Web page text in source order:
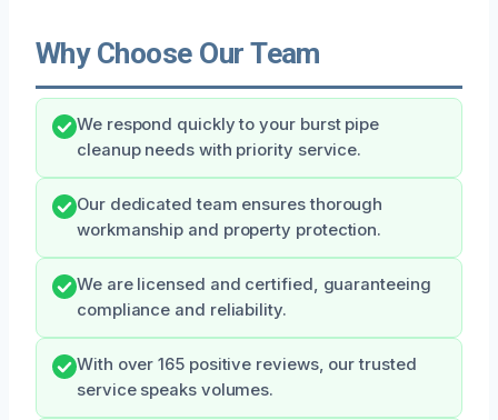
Why Choose Our Team
We respond quickly to your burst pipe
cleanup needs with priority service.
Our dedicated team ensures thorough
workmanship and property protection.
We are licensed and certified, guaranteeing
compliance and reliability.
With over 165 positive reviews, our trusted
service speaks volumes.